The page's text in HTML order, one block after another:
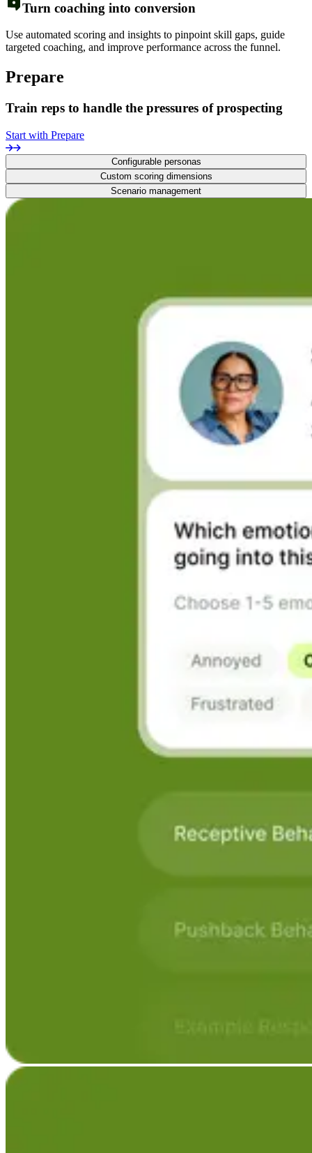
Turn coaching into conversion
Use automated scoring and insights to pinpoint skill gaps, guide
targeted coaching, and improve performance across the funnel.
Prepare
Train reps to handle the pressures of prospecting
Start with Prepare
Configurable personas
Custom scoring dimensions
Scenario management